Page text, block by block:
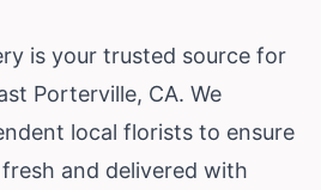
is your trusted source for
Porterville, CA. We
local florists to ensure
and delivered with